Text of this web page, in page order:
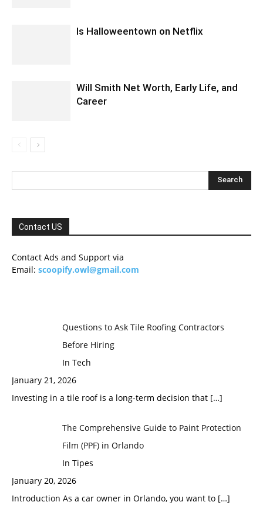
Is Halloweentown on Netflix
Will Smith Net Worth, Early Life, and
Career
Contact US
Contact Ads and Support via
Email: scoopify.owl@gmail.com
Questions to Ask Tile Roofing Contractors
Before Hiring
In Tech
January 21, 2026
Investing in a tile roof is a long-term decision that […]
The Comprehensive Guide to Paint Protection
Film (PPF) in Orlando
In Tipes
January 20, 2026
Introduction As a car owner in Orlando, you want to […]